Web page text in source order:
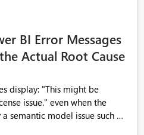
BI Error Messages
Actual Root Cause
might be
even when the
semantic model issue such as